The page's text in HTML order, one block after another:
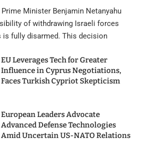
Minister Benjamin Netanyahu
of withdrawing Israeli forces
is fully disarmed. This decision
EU Leverages Tech for Greater
Influence in Cyprus Negotiations,
Faces Turkish Cypriot Skepticism
European Leaders Advocate
Advanced Defense Technologies
Amid Uncertain US-NATO Relations